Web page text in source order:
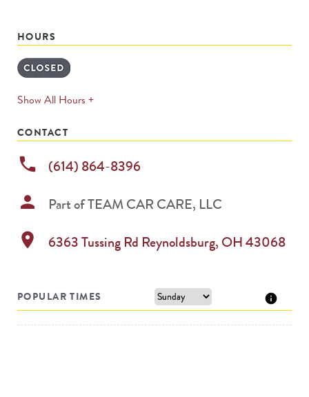
HOURS
Show All Hours +expands
CONTACT
phone (614) 864-8396
person Part ofTEAM CAR CARE, LLC
location_on 6363 Tussing Rd Reynoldsburg, OH43068
POPULAR TIMES